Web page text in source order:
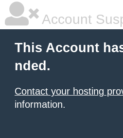
Account
This Account
nded.
Contact your hosting
information.